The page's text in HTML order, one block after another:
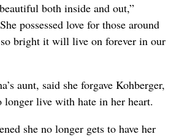
both inside and out,”
possessed love for those around
bright it will live on forever in our
aunt, said she forgave Kohberger,
longer live with hate in her heart.
she no longer gets to have her